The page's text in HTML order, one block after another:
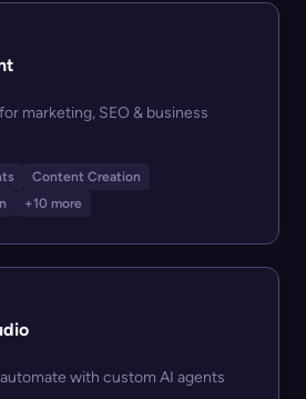
marketing, SEO & business
Content Creation
+10 more
with custom AI agents